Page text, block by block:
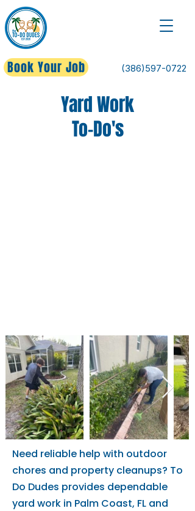
Book Your Job (386)597-0722
Yard Work
To-Do's
Need reliable help with outdoor
chores and property cleanups? To
Do Dudes provides dependable
yard work in Palm Coast, FL and